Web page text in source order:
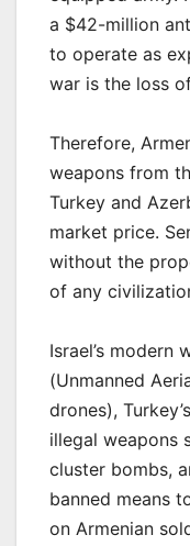
a $42-million
to operate as
war is the loss
Therefore,
weapons from
Turkey and
market price.
without the
of any
Israel’s modern
(Unmanned
drones),
illegal weapons
cluster bombs,
banned means
on Armenian